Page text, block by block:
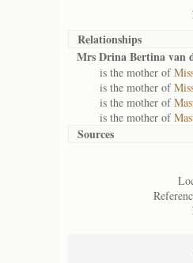
Relationships
Mrs Drina Bertina van
is the mother of
is the mother of
is the mother of
is the mother of
Sources